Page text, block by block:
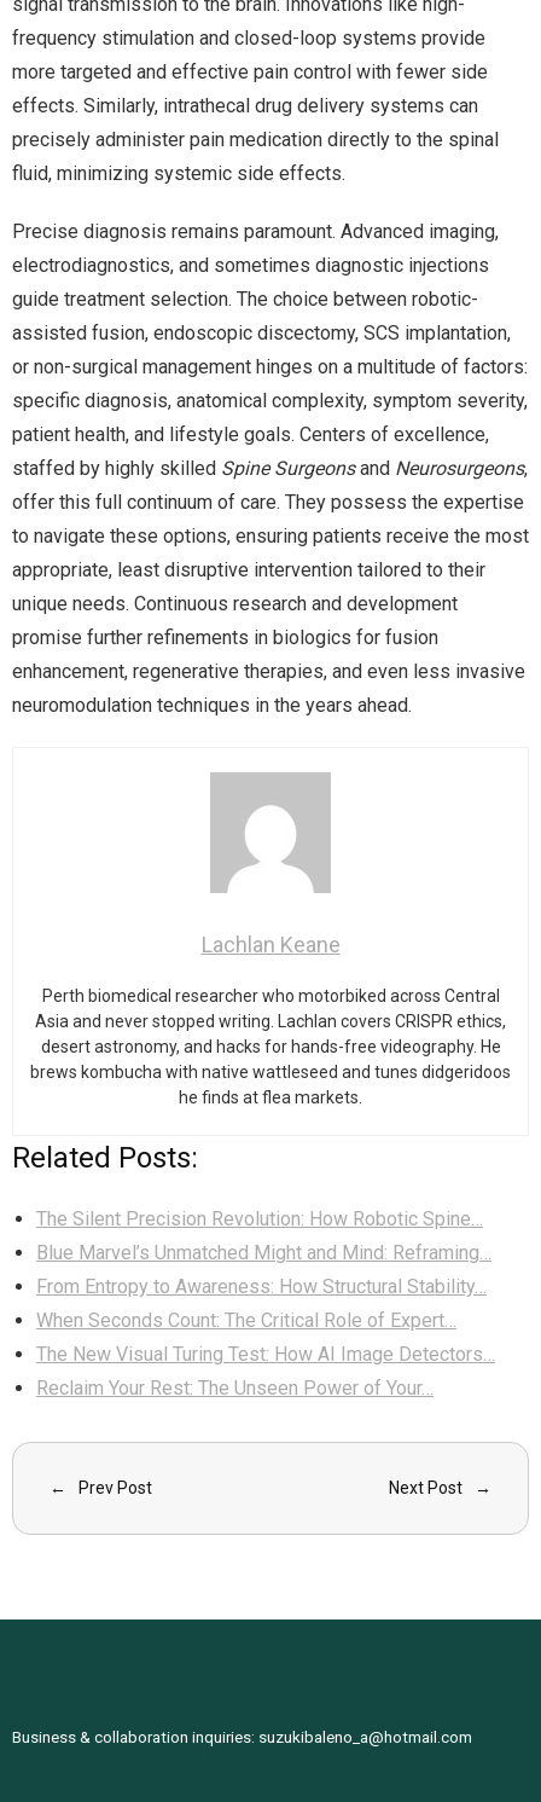
frequency stimulation and closed-loop systems provide
more targeted and effective pain control with fewer side
effects. Similarly, intrathecal drug delivery systems can
precisely administer pain medication directly to the spinal
fluid, minimizing systemic side effects.
Precise diagnosis remains paramount. Advanced imaging,
electrodiagnostics, and sometimes diagnostic injections
guide treatment selection. The choice between robotic-
assisted fusion, endoscopic discectomy, SCS implantation,
or non-surgical management hinges on a multitude of factors:
specific diagnosis, anatomical complexity, symptom severity,
patient health, and lifestyle goals. Centers of excellence,
staffed by highly skilled Spine Surgeonsand Neurosurgeons,
offer this full continuum of care. They possess the expertise
to navigate these options, ensuring patients receive the most
appropriate, least disruptive intervention tailored to their
unique needs. Continuous research and development
promise further refinements in biologics for fusion
enhancement, regenerative therapies, and even less invasive
neuromodulation techniques in the years ahead.
Lachlan Keane
Perth biomedical researcher who motorbiked across Central
Asia and never stopped writing. Lachlan covers CRISPR ethics,
desert astronomy, and hacks for hands-free videography. He
brews kombucha with native wattleseed and tunes didgeridoos
he finds at flea markets.
Related Posts:
The Silent Precision Revolution: How Robotic Spine…
Blue Marvel’s Unmatched Might and Mind: Reframing…
From Entropy to Awareness: How Structural Stability…
When Seconds Count: The Critical Role of Expert…
The New Visual Turing Test: How AI Image Detectors…
Reclaim Your Rest: The Unseen Power of Your…
Prev Post Next Post
Business & collaboration inquiries: suzukibaleno_a@hotmail.com